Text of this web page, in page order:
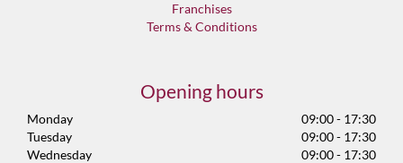
Franchises
Terms & Conditions
Opening hours
Monday
09:00 - 17:30
Tuesday
09:00 - 17:30
Wednesday
09:00 - 17:30